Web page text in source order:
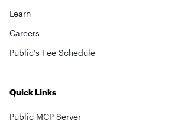
Learn
Careers
Public’s Fee Schedule
Quick Links
Public MCP Server